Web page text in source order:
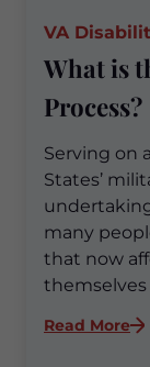
VA
What is
Process?
Serving on
States’
many
that now
themselves
Read More
: